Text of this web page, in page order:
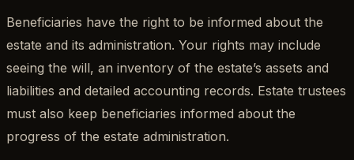
Beneficiaries have the right to be informed about the
estate and its administration. Your rights may include
seeing the will, an inventory of the estate’s assets and
liabilities and detailed accounting records. Estate trustees
must also keep beneficiaries informed about the
progress of the estate administration.